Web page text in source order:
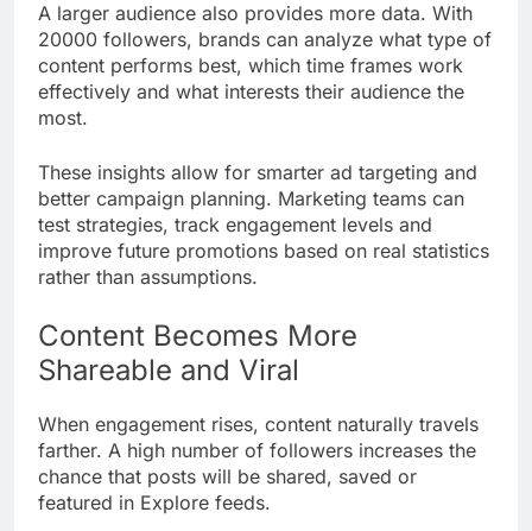
A larger audience also provides more data. With
20000 followers, brands can analyze what type of
content performs best, which time frames work
effectively and what interests their audience the
most.
These insights allow for smarter ad targeting and
better campaign planning. Marketing teams can
test strategies, track engagement levels and
improve future promotions based on real statistics
rather than assumptions.
Content Becomes More
Shareable and Viral
When engagement rises, content naturally travels
farther. A high number of followers increases the
chance that posts will be shared, saved or
featured in Explore feeds.